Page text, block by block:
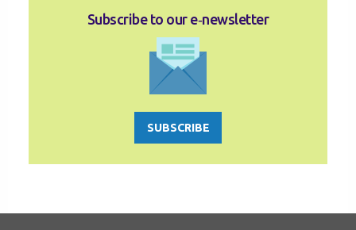
Subscribe to our e‑newsletter
SUBSCRIBE